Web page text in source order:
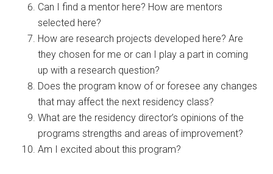
Can I find a mentor here? How are mentors
selected here?
How are research projects developed here? Are
they chosen for me or can I play a part in coming
up with a research question?
Does the program know of or foresee any changes
that may affect the next residency class?
What are the residency director’s opinions of the
programs strengths and areas of improvement?
Am I excited about this program?